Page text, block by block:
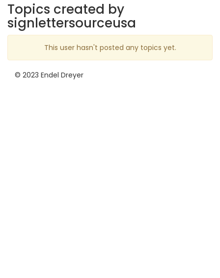
Topics created by
signlettersourceusa
This user hasn't posted any topics yet.
© 2023 Endel Dreyer